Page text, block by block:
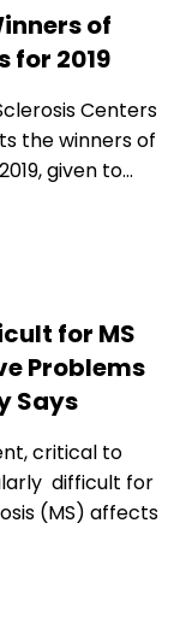
of
for 2019
Centers
the winners of
given to…
for MS
Problems
Says
critical to
difficult for
(MS) affects